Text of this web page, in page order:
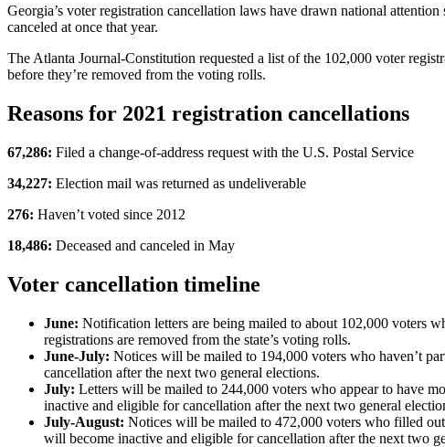
Georgia’s voter registration cancellation laws have drawn national
canceled at once that year.
The Atlanta Journal-Constitution requested a list of the 102,000 voter
before they’re removed from the voting rolls.
Reasons for 2021 registration cancellations
67,286: Filed a change-of-address request with the U.S. Postal Service
34,227: Election mail was returned as undeliverable
276: Haven’t voted since 2012
18,486: Deceased and canceled in May
Voter cancellation timeline
June: Notification letters are being mailed to about 102,000 voters
registrations are removed from the state’s voting rolls.
June-July: Notices will be mailed to 194,000 voters who haven’t
cancellation after the next two general elections.
July: Letters will be mailed to 244,000 voters who appear to have
inactive and eligible for cancellation after the next two general
July-August: Notices will be mailed to 472,000 voters who filled
will become inactive and eligible for cancellation after the next two